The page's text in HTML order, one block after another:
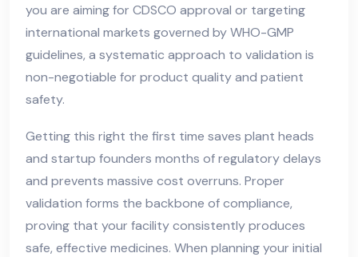
you are aiming for CDSCO approval or targeting
international markets governed by WHO-GMP
guidelines, a systematic approach to validation is
non-negotiable for product quality and patient
safety.
Getting this right the first time saves plant heads
and startup founders months of regulatory delays
and prevents massive cost overruns. Proper
validation forms the backbone of compliance,
proving that your facility consistently produces
safe, effective medicines. When planning your initial